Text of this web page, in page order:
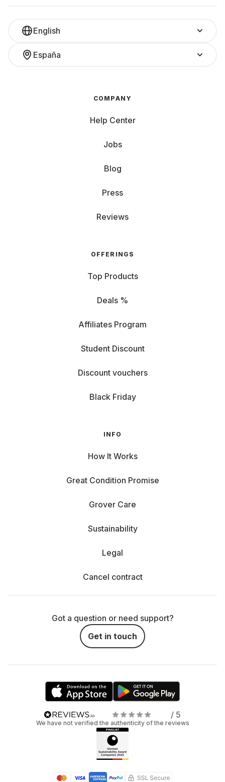
English
España
COMPANY
Help Center
Jobs
Blog
Press
Reviews
OFFERINGS
Top Products
Deals %
Affiliates Program
Student Discount
Discount vouchers
Black Friday
INFO
How It Works
Great Condition Promise
Grover Care
Sustainability
Legal
Cancel contract
Got a question or need support?
Get in touch
/ 5
We have not verified the authenticity of the reviews